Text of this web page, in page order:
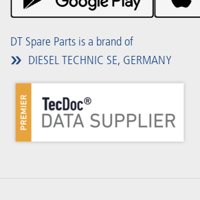
Downloads
DT Spare Parts is a brand of
DIESEL TECHNIC SE, GERMANY